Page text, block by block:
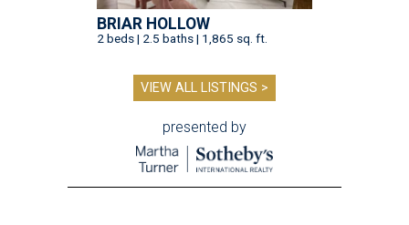
BRIAR HOLLOW
2 beds | 2.5 baths | 1,865 sq. ft.
VIEW ALL LISTINGS >
presented by